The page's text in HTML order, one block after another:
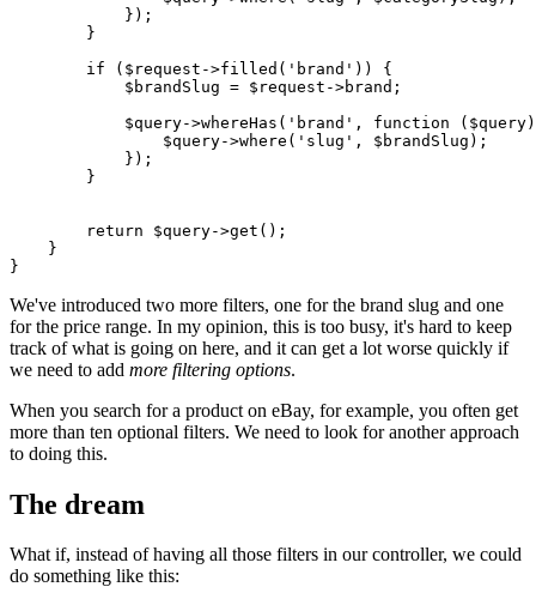
            });
        }
if ( $request ->filled ( 'brand' )) {
$brandSlug = $request ->brand;
$query->whereHas ( 'brand' , function ( $query
                $
query->where (' slug ', $ brandSlug );
            });
        }
return $query->get ();
    }
We've introduced two more filters, one for the brand slug and one
for the price range. In my opinion, this is too busy, it's hard to keep
track of what is going on here, and it can get a lot worse quickly if
we need to add more filtering options.
When you search for a product on eBay, for example, you often get
more than ten optional filters. We need to look for another approach
to doing this.
The dream
What if, instead of having all those filters in our controller, we could
do something like this: